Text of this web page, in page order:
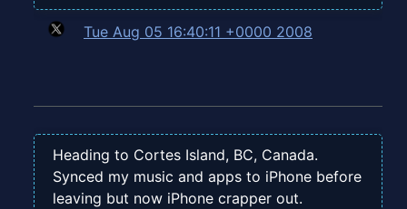
Tue Aug 05 16:40:11 +0000 2008
Heading to Cortes Island, BC, Canada.
Synced my music and apps to iPhone before
leaving but now iPhone crapper out.